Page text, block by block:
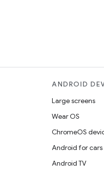
ANDROID
Large screens
Wear OS
ChromeOS
Android for cars
Android TV